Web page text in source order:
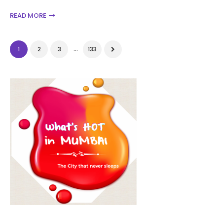
READ MORE
1 2 3 ... 133